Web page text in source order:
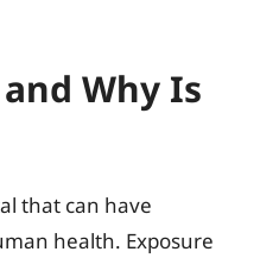
Why Is
that can have
health. Exposure